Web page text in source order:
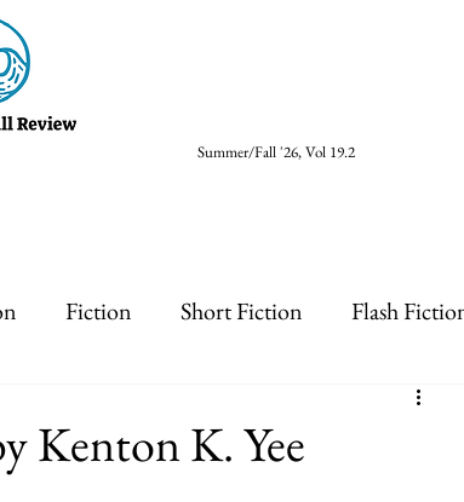
Summer/Fall '26, Vol 19.2
Fiction Short Fiction Flash
Kenton K. Yee